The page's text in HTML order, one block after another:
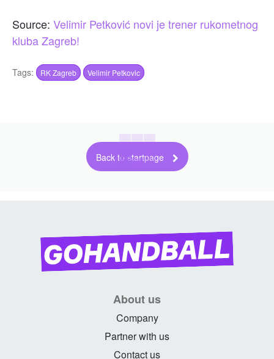
Source: Velimir Petković novi je trener rukometnog
kluba Zagreb!
Tags: RK Zagreb Velimir Petkovic
Back to startpage
About us
Company
Partner with us
Contact us